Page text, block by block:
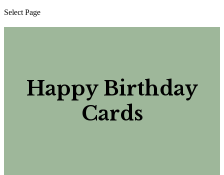
Select Page
Happy Birthday
Cards